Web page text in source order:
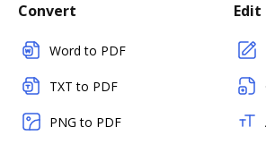
Convert
Word to PDF
TXT to PDF
PNG to PDF